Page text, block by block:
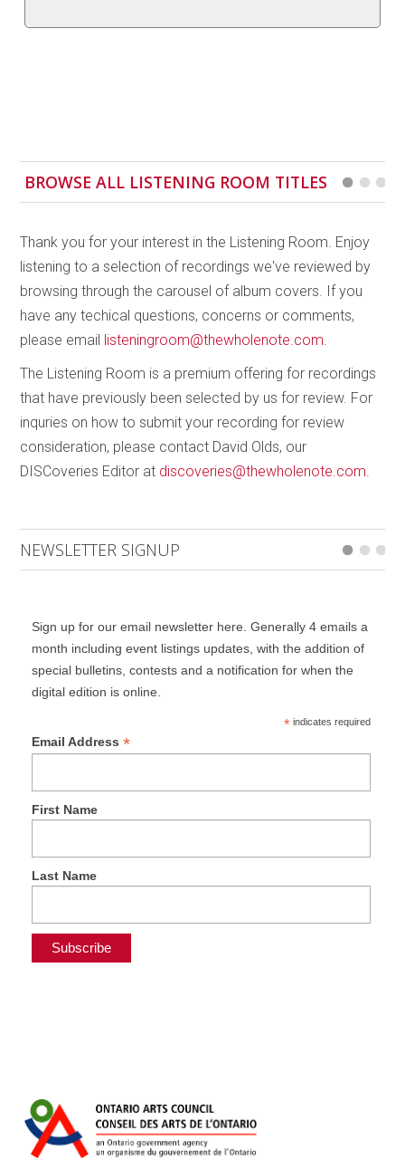
ballet héroïque Fêtes grecques et romainesare
performed here with a particular refinement and
Jean-Philippe Rameau and François Francoeur are
the most recent composers on the disc. The suite by
Rameau was taken from his ballet héroïque Les fêtes
de Polymniefrom 1745, while Francoeur’sFourth
Suite “with trumpet, timpani and horns” is particularly
jubilant, in keeping with the occasion of a royal
marriage, thus rounding out a most compelling
program.
BROWSE ALL LISTENING ROOM TITLES
Thank you for your interest in the Listening Room. Enjoy
listening to a selection of recordings we've reviewed by
browsing through the carousel of album covers. If you
have any techical questions, concerns or comments,
please email listeningroom@thewholenote.com.
The Listening Room is a premium offering for recordings
that have previously been selected by us for review. For
inquries on how to submit your recording for review
consideration, please contact David Olds, our
DISCoveries Editor at discoveries@thewholenote.com.
NEWSLETTER SIGNUP
Sign up for our email newsletter here. Generally 4 emails a
month including event listings updates, with the addition of
special bulletins, contests and a notification for when the
digital edition is online.
*indicates required
Email Address *
First Name
Last Name